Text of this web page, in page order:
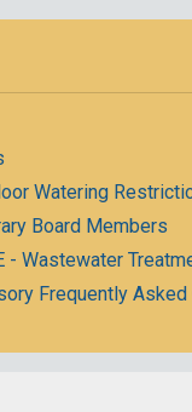
Watering
Board Members
- Wastewater
Frequently